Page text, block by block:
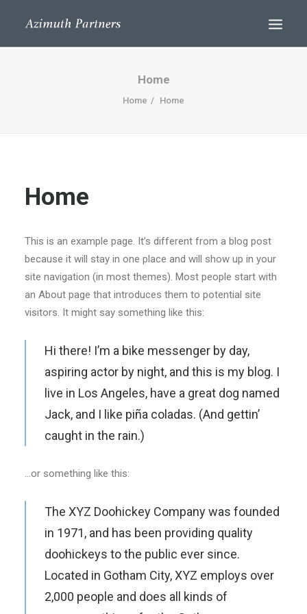
Home
Home Home
Home
This is an example page. It’s different from a blog post
because it will stay in one place and will show up in your
site navigation (in most themes). Most people start with
an About page that introduces them to potential site
visitors. It might say something like this:
Hi there! I’m a bike messenger by day,
aspiring actor by night, and this is my blog. I
live in Los Angeles, have a great dog named
Jack, and I like piña coladas. (And gettin’
caught in the rain.)
…or something like this:
The XYZ Doohickey Company was founded
in 1971, and has been providing quality
doohickeys to the public ever since.
Located in Gotham City, XYZ employs over
2,000 people and does all kinds of